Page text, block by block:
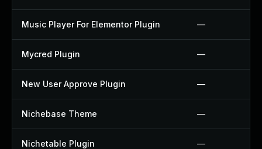
Music Player For Elementor Plugin —
Mycred Plugin —
New User Approve Plugin —
Nichebase Theme —
Nichetable Plugin —